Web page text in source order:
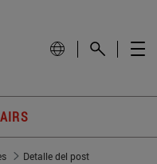
Detalle del post